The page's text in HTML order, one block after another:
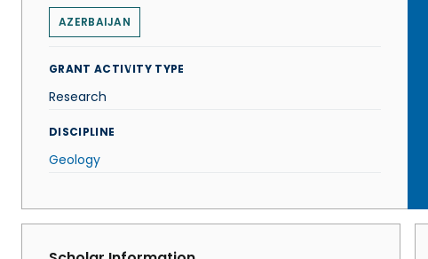
AZERBAIJAN
GRANT ACTIVITY TYPE
Research
DISCIPLINE
Geology